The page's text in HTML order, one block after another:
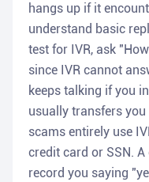
hangs up if it
understand basic
test for IVR, ask
since IVR cannot
keeps talking if you
usually transfers
scams entirely use
credit card or SSN.
record you saying